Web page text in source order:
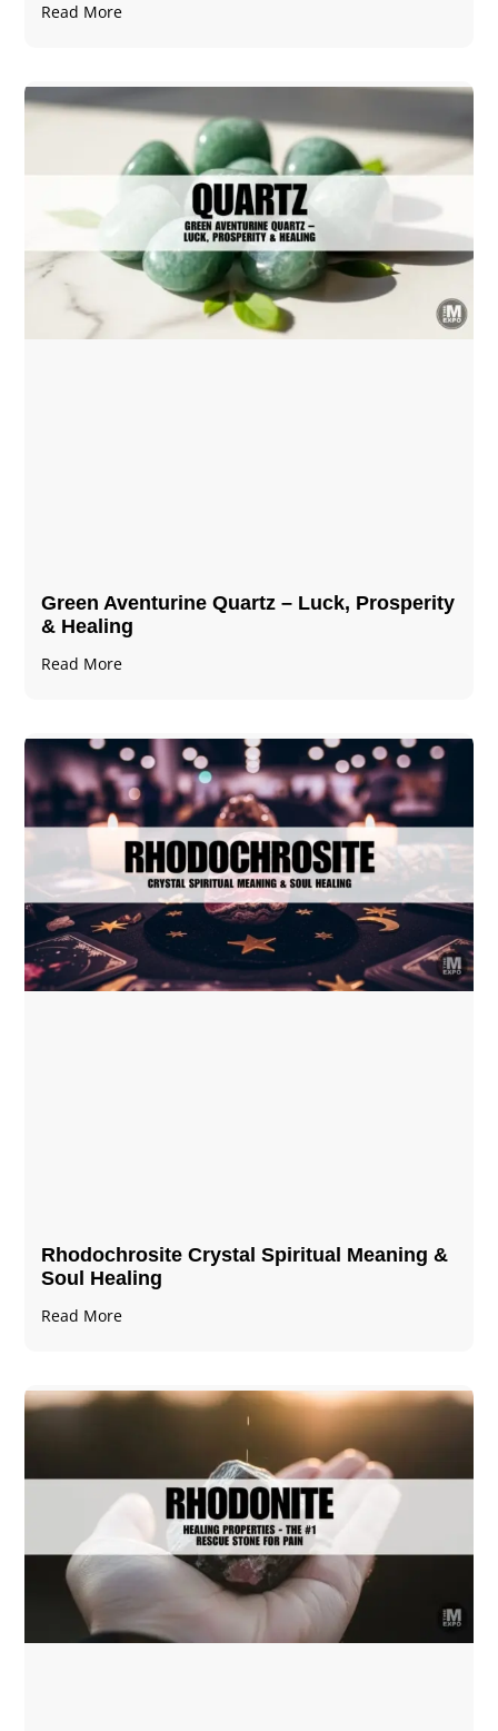
Read More
Green Aventurine Quartz – Luck, Prosperity
& Healing
Read More
Rhodochrosite Crystal Spiritual Meaning &
Soul Healing
Read More